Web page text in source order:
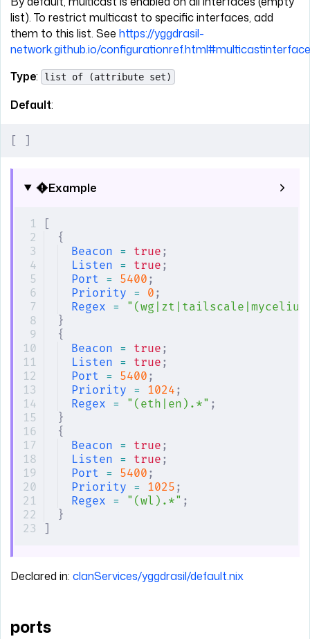
list). To restrict multicast to specific interfaces, add
them to this list. See https://yggdrasil-
network.github.io/
Type: list of (attribute set)
Default:
[ ]
Example
[
{
Beacon = true ;
Listen = true ;
Port = 5400 ;
Priority = 0 ;
Regex =
}
{
Beacon = true ;
Listen = true ;
Port = 5400 ;
Priority = 1024 ;
Regex = "(eth|en).*" ;
}
{
Beacon = true ;
Listen = true ;
Port = 5400 ;
Priority = 1025 ;
Regex = "(wl).*" ;
}
]
Declared in: clanServices/yggdrasil/default.nix
ports